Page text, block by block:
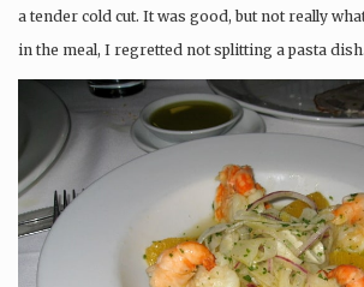
a tender cold cut. It was good, but not really
in the meal, I regretted not splitting a pasta dish.